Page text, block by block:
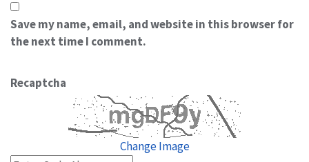
Save my name, email, and website in this browser for
the next time I comment.
Recaptcha
Change Image